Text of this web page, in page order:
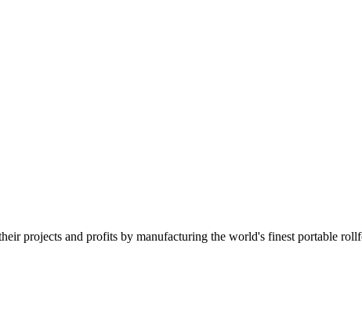
projects and profits by manufacturing the world's finest portable